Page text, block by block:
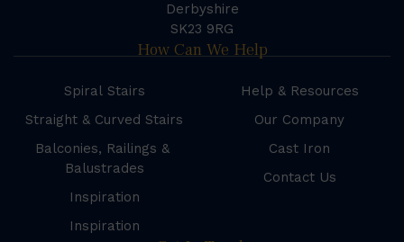
Derbyshire
SK23 9RG
How Can We Help
Spiral Stairs
Straight & Curved Stairs
Balconies, Railings &
Balustrades
Inspiration
Inspiration
Help & Resources
Our Company
Cast Iron
Contact Us